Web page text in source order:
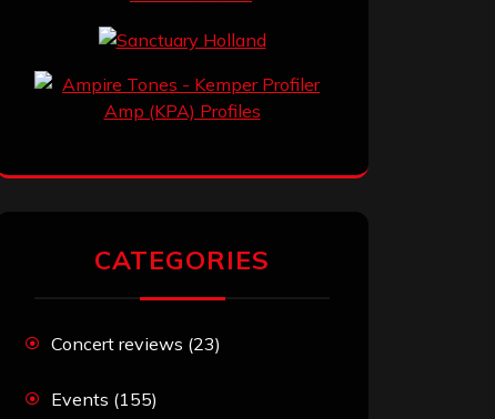
CATEGORIES
Concert reviews (23)
Events (155)